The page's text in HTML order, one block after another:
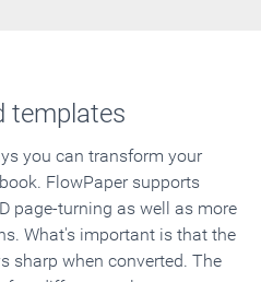
templates
you can transform your
FlowPaper supports
page-turning as well as more
What's important is that the
sharp when converted. The